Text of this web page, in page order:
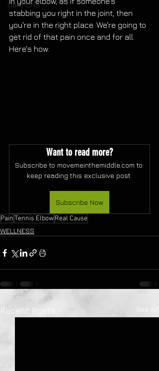
LIBATIONS
stabbing you right in the joint, then
you're in the right place. We're going to
get rid of that pain once and for all.
Here's how.
Want to read more?
Subscribe to movemeinthemiddle.com to
keep reading this exclusive post.
Subscribe Now
PainTennis ElbowReal Cause
WELLNESS
Recent Posts See All